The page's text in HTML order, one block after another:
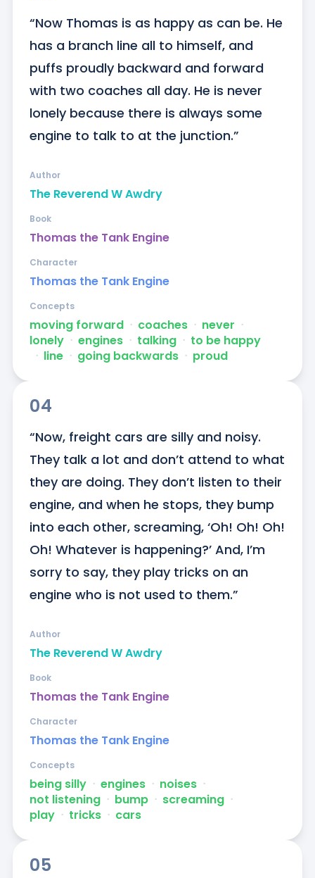
“Now Thomas is as happy as can be. He
has a branch line all to himself, and
puffs proudly backward and forward
with two coaches all day. He is never
lonely because there is always some
engine to talk to at the junction.”
The Reverend W Awdry
Author
Thomas the Tank Engine
Book
Thomas the Tank Engine
Character
moving forward ᐧ coaches ᐧ never ᐧ
lonely ᐧ engines ᐧ talking ᐧ to be happy
ᐧ line ᐧ going backwards ᐧ proud
Concepts
04
“Now, freight cars are silly and noisy.
They talk a lot and don’t attend to what
they are doing. They don’t listen to their
engine, and when he stops, they bump
into each other, screaming, ‘Oh! Oh! Oh!
Oh! Whatever is happening?’ And, I’m
sorry to say, they play tricks on an
engine who is not used to them.”
The Reverend W Awdry
Author
Thomas the Tank Engine
Book
Thomas the Tank Engine
Character
being silly ᐧ engines ᐧ noises ᐧ
not listening ᐧ bump ᐧ screaming ᐧ
play ᐧ tricks ᐧ cars
Concepts
05